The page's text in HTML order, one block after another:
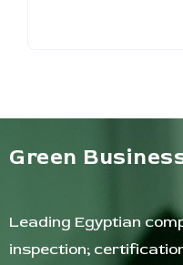
Green
Leading Egyptian
inspection;